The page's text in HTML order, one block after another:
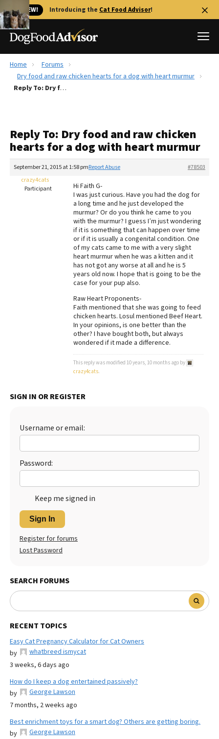
🐱 NEW! Introducing the Cat Food Advisor!
Best Dog Foods
Recalls
FAQs
The Farmer's Dog Review
Redbarn Review
Best Natural Food
Best Puppy Food
Home
Forums
Dry food and raw chicken hearts for a dog with heart murmur
Reply To: Dry food and raw chicken hearts for a dog with heart murmur
Reply To: Dry food and raw chicken
hearts for a dog with heart murmur
September 21, 2015 at 1:58 pm #78503
Report Abuse
crazy4cats
Participant
Hi Faith G-
I was just curious. Have you had the dog for
a long time and he just developed the
murmur? Or do you think he came to you
with the murmur? I guess I’m just wondering
if it is something that can happen over time
or if it is usually a congenital condition. One
of my cats came to me with a very slight
heart murmur when he was a kitten and it
has not got any worse at all and he is 5
years old now. I hope that is going to be the
case for your pup also.
Raw Heart Proponents-
Faith mentioned that she was going to feed
chicken hearts. Losul mentioned Beef Heart.
In your opinions, is one better than the
other? I have bought both, but always
wondered if it made a difference.
This reply was modified 10 years, 10 months ago by
crazy4cats.
SIGN IN OR REGISTER
Username or email:
Password:
Keep me signed in
Sign In
Register for forums
Lost Password
SEARCH FORUMS
RECENT TOPICS
Easy Cat Pregnancy Calculator for Cat Owners
by
whatbreed ismycat
3 weeks, 6 days ago
How do I keep a dog entertained passively?
by
George Lawson
7 months, 2 weeks ago
Best enrichment toys for a smart dog? Others are getting boring.
by
George Lawson